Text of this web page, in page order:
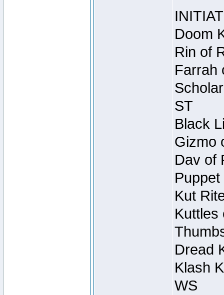
Doom
Rin of
Farrah
ST
Black
Gizmo
Dav of
Kut
Kuttles
Dread
Klash
WS